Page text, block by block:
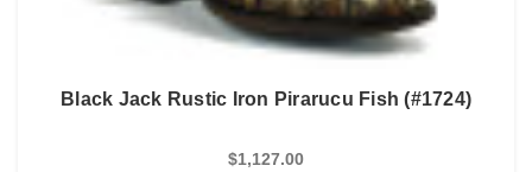
Black Jack Rustic Iron Pirarucu Fish (#1724)
$1,127.00